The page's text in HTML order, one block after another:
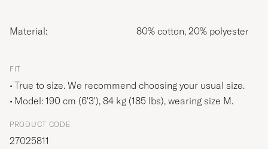
Material: 80% cotton, 20% polyester
FIT
True to size. We recommend choosing your usual size.
Model: 190 cm (6'3'), 84 kg (185 lbs), wearing size M.
PRODUCT CODE
27025811